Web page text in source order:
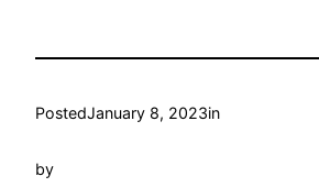
PostedJanuary 8, 2023in
by